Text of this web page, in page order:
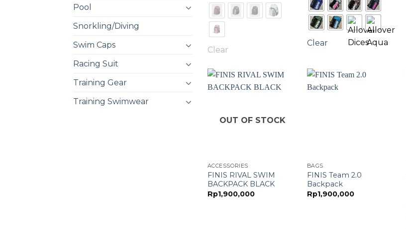
Pool
Snorkling/Diving
Swim Caps
Racing Suit
Training Gear
Training Swimwear
through
Rp1,750,000
Clear
Clear
OUT OF STOCK
ACCESSORIES
FINIS RIVAL SWIM
BACKPACK BLACK
Rp1,900,000
BAGS
FINIS Team 2.0
Backpack
Rp1,900,000